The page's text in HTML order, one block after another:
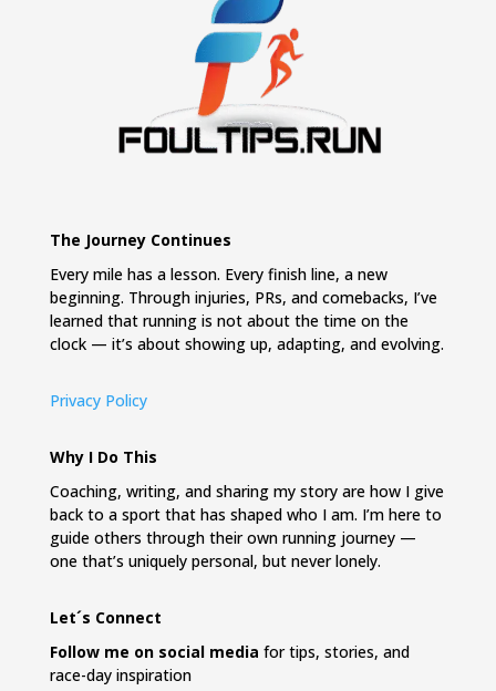
The Journey Continues
Every mile has a lesson. Every finish line, a new
beginning. Through injuries, PRs, and comebacks, I’ve
learned that running is not about the time on the
clock — it’s about showing up, adapting, and evolving.
Privacy Policy
Why I Do This
Coaching, writing, and sharing my story are how I give
back to a sport that has shaped who I am. I’m here to
guide others through their own running journey —
one that’s uniquely personal, but never lonely.
Let´s Connect
Follow me on social media for tips, stories, and
race-day inspiration